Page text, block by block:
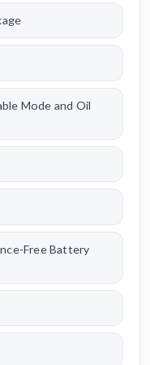
Mode and Oil
Free Battery